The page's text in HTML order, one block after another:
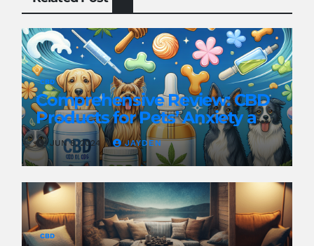
CBD
Comprehensive Review: CBD
Products for Pets’ Anxiety and
Pain
JUN 8, 2024 JAYDEN
CBD